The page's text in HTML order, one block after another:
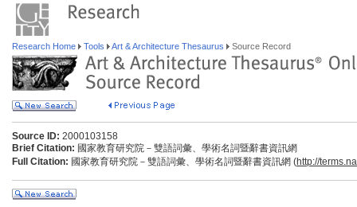
Research Home Tools Art & Architecture Thesaurus Source Record
Source ID: 2000103158
Brief Citation: 國家教育研究院－雙語詞彙、學術名詞暨辭書資訊網
Full Citation: 國家教育研究院－雙語詞彙、學術名詞暨辭書資訊網 (http://